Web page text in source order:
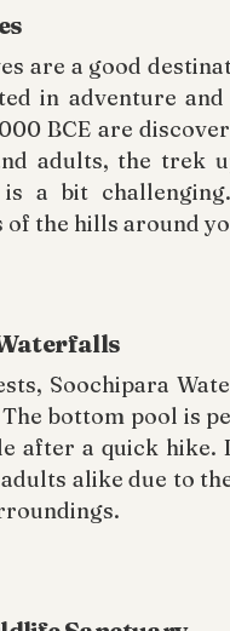
are a good
in adventure
BCE are
adults, the trek
a bit
the hills around
Soochipara
bottom pool is
after a quick hike.
alike due to